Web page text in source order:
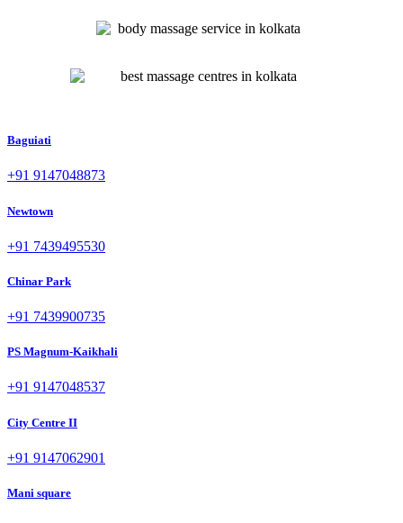
Baguiati
+91 9147048873
Newtown
+91 7439495530
Chinar Park
+91 7439900735
PS Magnum-Kaikhali
+91 9147048537
City Centre II
+91 9147062901
Mani square